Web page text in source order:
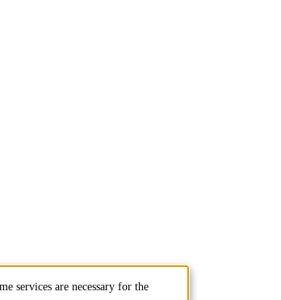
services are necessary for the